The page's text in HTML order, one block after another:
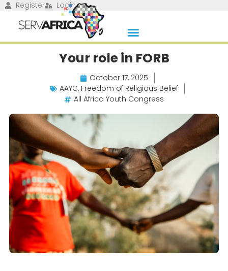
Register Login
Your role in FORB
October 17, 2025
AAYC, Freedom of Religious Belief
All Africa Youth Congress